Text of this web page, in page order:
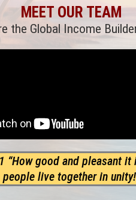
MEET OUR TEAM
the Global Income
“How good and pleasant it
people live together in